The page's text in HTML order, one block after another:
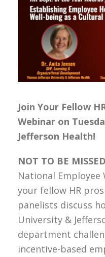
Join Your Fellow
Webinar on
Jefferson Health!
NOT TO BE
National Employee
your fellow HR
panelists discuss
University &
department
incentive-based